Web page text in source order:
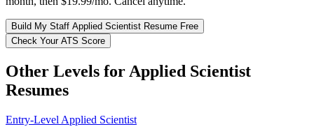
Build My Staff Applied Scientist Resume Free
Check Your ATS Score
Other Levels for Applied Scientist
Resumes
Entry-Level Applied Scientist